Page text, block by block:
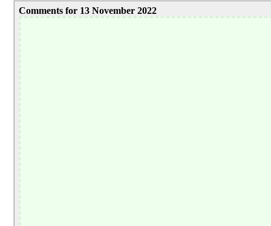
Comments for 13 November 2022